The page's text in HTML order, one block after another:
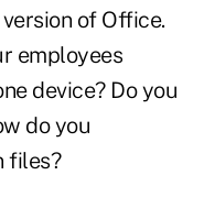
of Office.
employees
device? Do you
do you
files?